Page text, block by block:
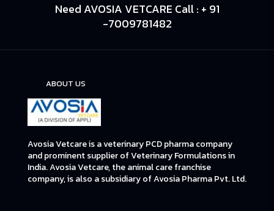
Need AVOSIA VETCARE Call : + 91
-7009781482
ABOUT US
Avosia Vetcare is a veterinary PCD pharma company
and prominent supplier of Veterinary Formulations in
India. Avosia Vetcare, the animal care franchise
company, is also a subsidiary of Avosia Pharma Pvt. Ltd.